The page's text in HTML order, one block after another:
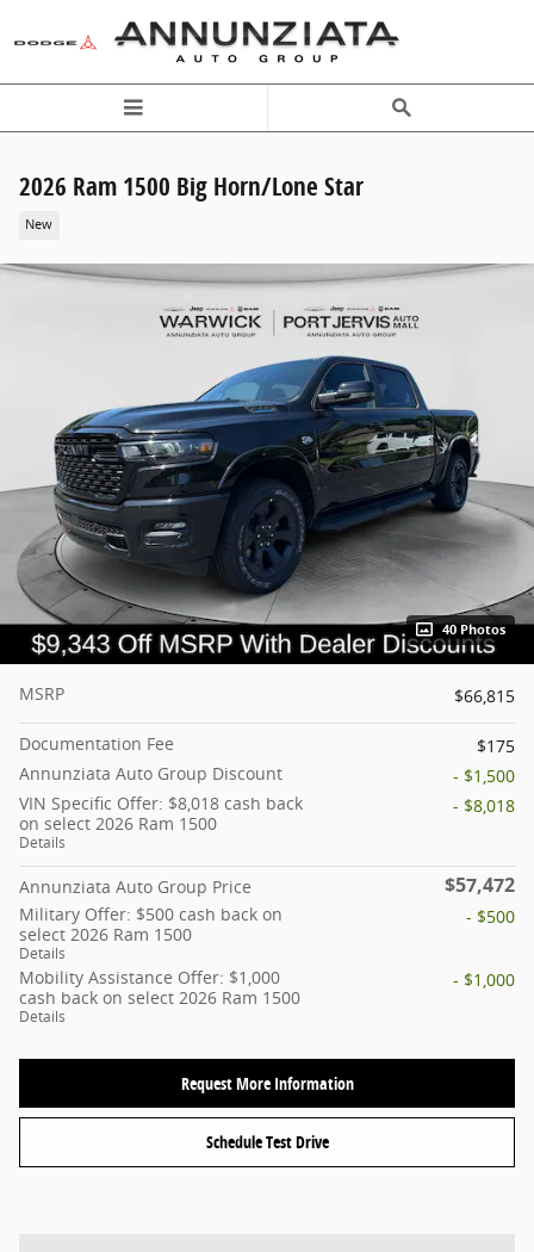
2026 Ram 1500 Big Horn/Lone Star
New
40 Photos
MSRP $66,815
Documentation Fee
$175
Annunziata Auto Group Discount
- $1,500
VIN Specific Offer: $8,018 cash back
on select 2026 Ram 1500
Details
- $8,018
Annunziata Auto Group Price $57,472
Military Offer: $500 cash back on
select 2026 Ram 1500
Details
- $500
Mobility Assistance Offer: $1,000
cash back on select 2026 Ram 1500
Details
- $1,000
Request More Information
Schedule Test Drive